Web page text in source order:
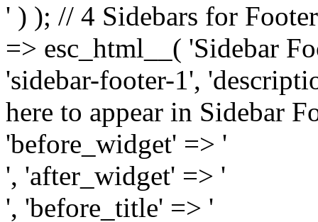
' ) ); // 4 Sidebars for
=> esc_html__( 'Sidebar
'sidebar-footer-1',
here to appear in Sidebar
'before_widget' => '
', 'after_widget' => '
', 'before_title' => '